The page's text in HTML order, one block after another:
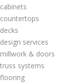
cabinets
countertops
decks
design services
millwork & doors
truss systems
flooring